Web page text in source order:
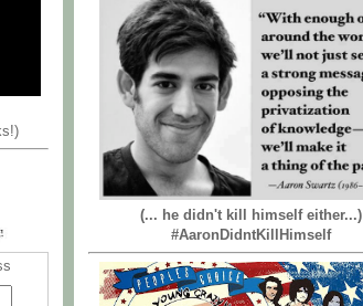
(... he didn't kill himself either...)
#AaronDidntKillHimself